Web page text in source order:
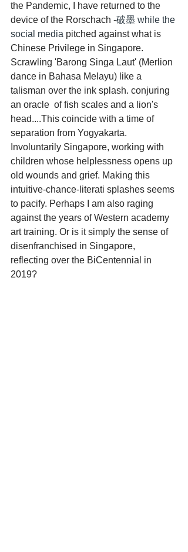
the Pandemic, I have returned to the
device of the Rorschach -破墨 while the
social media pitched against what is
Chinese Privilege in Singapore.
Scrawling 'Barong Singa Laut' (Merlion
dance in Bahasa Melayu) like a
talisman over the ink splash. conjuring
an oracle  of fish scales and a lion's
head....This coincide with a time of
separation from Yogyakarta.
Involuntarily Singapore, working with
children whose helplessness opens up
old wounds and grief. Making this
intuitive-chance-literati splashes seems
to pacify. Perhaps I am also raging
against the years of Western academy
art training. Or is it simply the sense of
disenfranchised in Singapore,
reflecting over the BiCentennial in
2019?